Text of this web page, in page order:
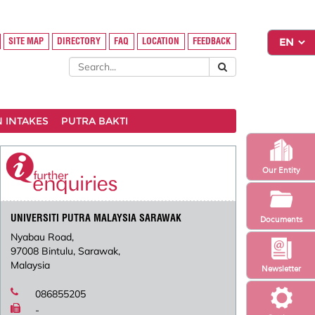
Newsletter
Our Entity
Documents
SITE MAP DIRECTORY FAQ LOCATION FEEDBACK
INTAKES PUTRA BAKTI
UNIVERSITI PUTRA MALAYSIA SARAWAK
Nyabau Road,
97008 Bintulu, Sarawak,
Malaysia
086855205
-